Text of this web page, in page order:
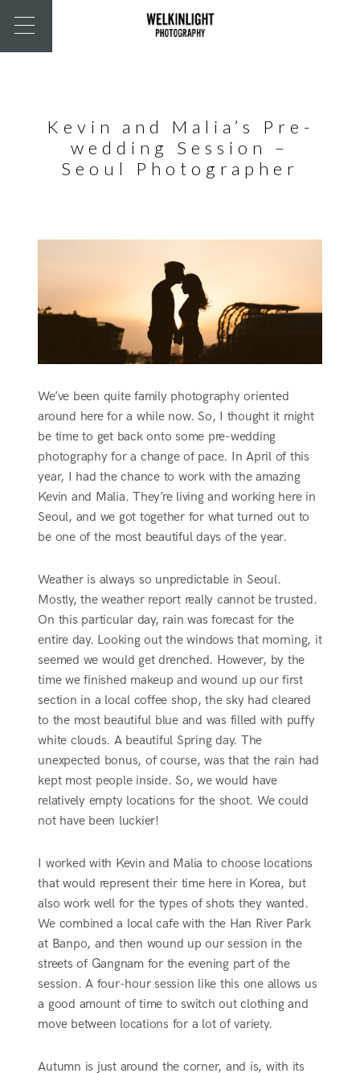
Kevin and Malia’s Pre-
wedding Session –
Seoul Photographer
We’ve been quite family photography oriented
around here for a while now. So, I thought it might
be time to get back onto some pre-wedding
photography for a change of pace. In April of this
year, I had the chance to work with the amazing
Kevin and Malia. They’re living and working here in
Seoul, and we got together for what turned out to
be one of the most beautiful days of the year.
Weather is always so unpredictable in Seoul.
Mostly, the weather report really cannot be trusted.
On this particular day, rain was forecast for the
entire day. Looking out the windows that morning, it
seemed we would get drenched. However, by the
time we finished makeup and wound up our first
section in a local coffee shop, the sky had cleared
to the most beautiful blue and was filled with puffy
white clouds. A beautiful Spring day. The
unexpected bonus, of course, was that the rain had
kept most people inside. So, we would have
relatively empty locations for the shoot. We could
not have been luckier!
I worked with Kevin and Malia to choose locations
that would represent their time here in Korea, but
also work well for the types of shots they wanted.
We combined a local cafe with the Han River Park
at Banpo, and then wound up our session in the
streets of Gangnam for the evening part of the
session. A four-hour session like this one allows us
a good amount of time to switch out clothing and
move between locations for a lot of variety.
Autumn is just around the corner, and is, with its